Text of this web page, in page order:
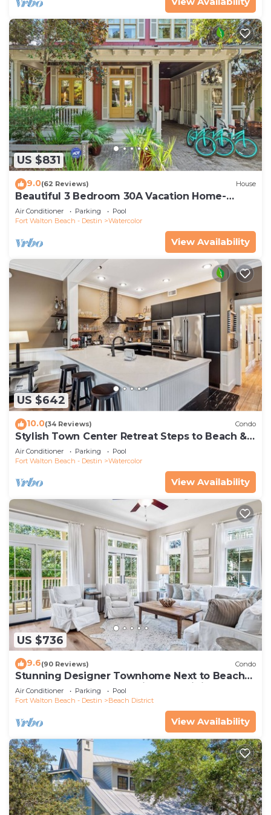
US $831
9.0(62 Reviews) House
Beautiful 3 Bedroom 30A Vacation Home-
Steps to Watercolor Pool & Green
Air Conditioner Parking
Pool
Fort Walton Beach - Destin
Watercolor
View Availability
US $642
10.0(34 Reviews) Condo
Stylish Town Center Retreat Steps to Beach &
Restaurants
Air Conditioner Parking
Pool
Fort Walton Beach - Destin
Watercolor
View Availability
US $736
9.6(90 Reviews) Condo
Stunning Designer Townhome Next to Beach
Club. Easy Walk to Shopping and Dining
Air Conditioner Parking
Pool
Fort Walton Beach - Destin
Beach District
View Availability